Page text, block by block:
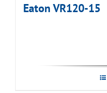
Eaton VR120-15